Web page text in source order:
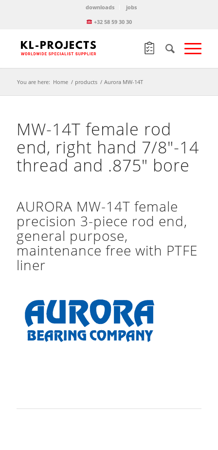
downloads
jobs
+32 58 59 30 30
You are here: Home / products / Aurora MW-14T
MW-14T female rod
end, right hand 7/8″-14
thread and .875″ bore
AURORA MW-14T female
precision 3-piece rod end,
general purpose,
maintenance free with PTFE
liner